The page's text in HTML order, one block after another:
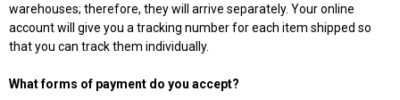
warehouses; therefore, they will arrive separately. Your online
account will give you a tracking number for each item shipped so
that you can track them individually.
What forms of payment do you accept?